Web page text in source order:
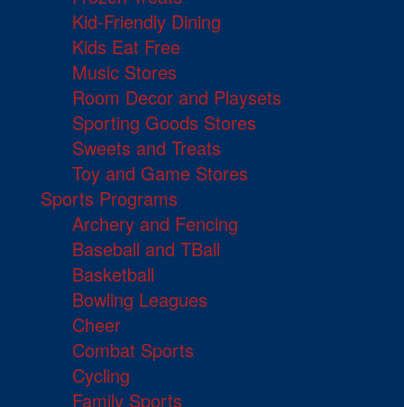
Kid-Friendly Dining
Kids Eat Free
Music Stores
Room Decor and Playsets
Sporting Goods Stores
Sweets and Treats
Toy and Game Stores
Sports Programs
Archery and Fencing
Baseball and TBall
Basketball
Bowling Leagues
Cheer
Combat Sports
Cycling
Family Sports